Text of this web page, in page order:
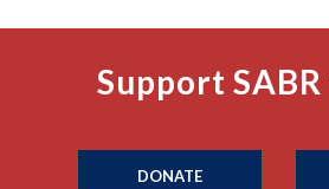
Support
DONATE